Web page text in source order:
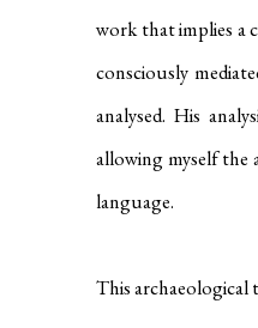
work that implies a
consciously
analysed. His
allowing myself the
language.
This